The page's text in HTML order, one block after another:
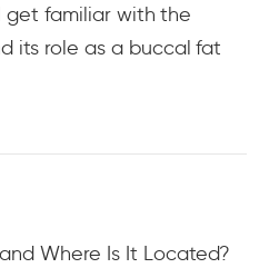
get familiar with the
its role as a buccal fat
Where Is It Located?